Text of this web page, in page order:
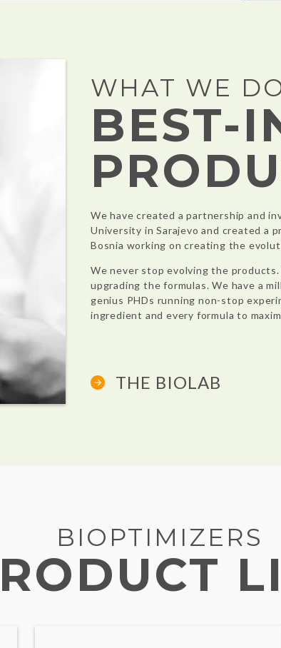
WHAT WE
BEST-
We have created a partnership and
University in Sarajevo and created a
Bosnia working on creating the
We never stop evolving the
upgrading the formulas. We have a
genius PHDs running non-stop
ingredient and every formula to
THE BIOLAB
BIOPTIMIZERS